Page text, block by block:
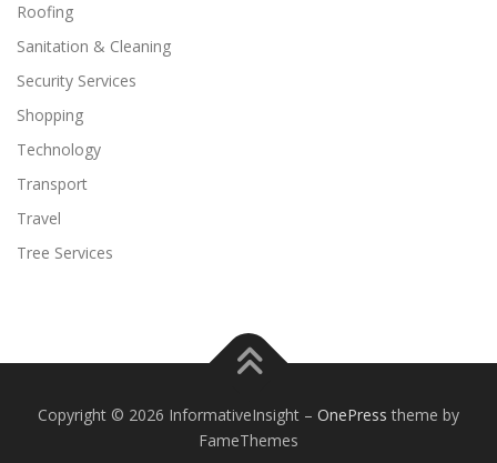
Roofing
Sanitation & Cleaning
Security Services
Shopping
Technology
Transport
Travel
Tree Services
Copyright © 2026 InformativeInsight – OnePress theme by
FameThemes